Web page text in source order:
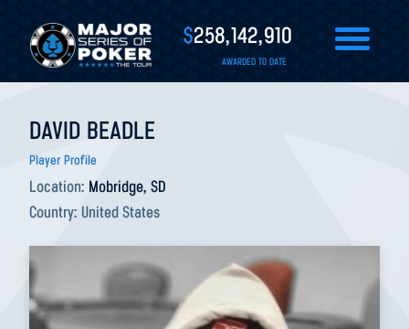
$258,142,910
AWARDED TO DATE
DAVID BEADLE
Player Profile
Location: Mobridge, SD
Country: United States